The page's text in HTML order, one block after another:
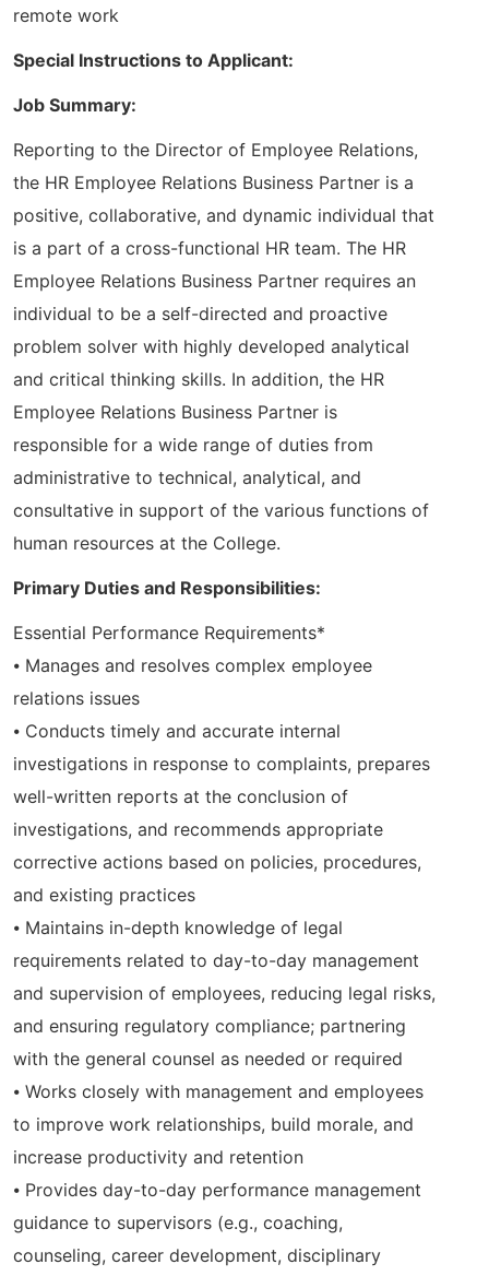
remote work
Special Instructions to Applicant:
Job Summary:
Reporting to the Director of Employee Relations,
the HR Employee Relations Business Partner is a
positive, collaborative, and dynamic individual that
is a part of a cross-functional HR team. The HR
Employee Relations Business Partner requires an
individual to be a self-directed and proactive
problem solver with highly developed analytical
and critical thinking skills. In addition, the HR
Employee Relations Business Partner is
responsible for a wide range of duties from
administrative to technical, analytical, and
consultative in support of the various functions of
human resources at the College.
Primary Duties and Responsibilities:
Essential Performance Requirements*
⦁ Manages and resolves complex employee
relations issues
⦁ Conducts timely and accurate internal
investigations in response to complaints, prepares
well-written reports at the conclusion of
investigations, and recommends appropriate
corrective actions based on policies, procedures,
and existing practices
⦁ Maintains in-depth knowledge of legal
requirements related to day-to-day management
and supervision of employees, reducing legal risks,
and ensuring regulatory compliance; partnering
with the general counsel as needed or required
⦁ Works closely with management and employees
to improve work relationships, build morale, and
increase productivity and retention
⦁ Provides day-to-day performance management
guidance to supervisors (e.g., coaching,
counseling, career development, disciplinary